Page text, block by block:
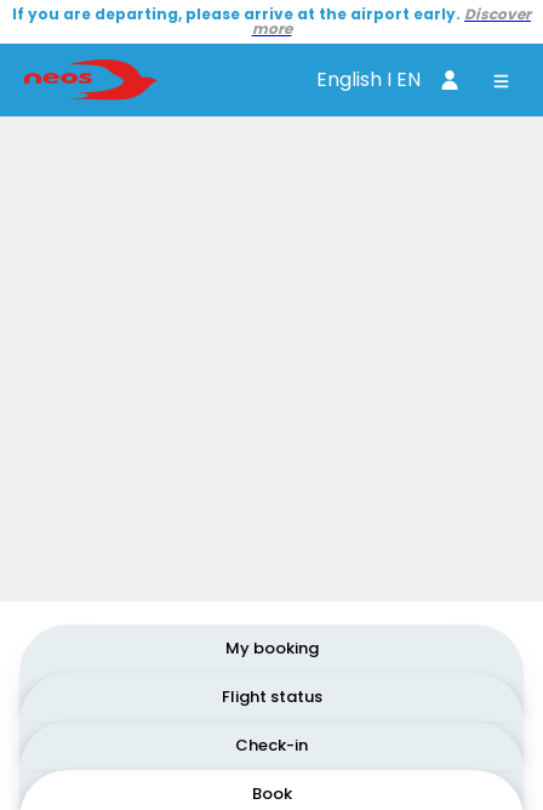
If you are departing, please arrive at the airport early. Discover
more
English I EN
Book
Check-in
Flight status
My booking